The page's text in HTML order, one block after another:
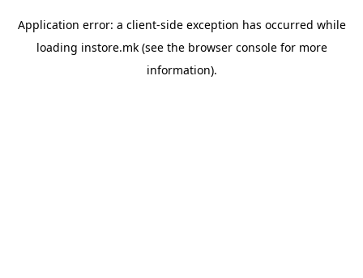
Application error: a client-side exception has occurred while
loading instore.mk(see the browser consolefor more
information).